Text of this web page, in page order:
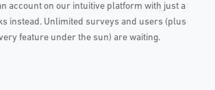
account on our intuitive platform with just a
instead. Unlimited surveys and users (plus
feature under the sun) are waiting.